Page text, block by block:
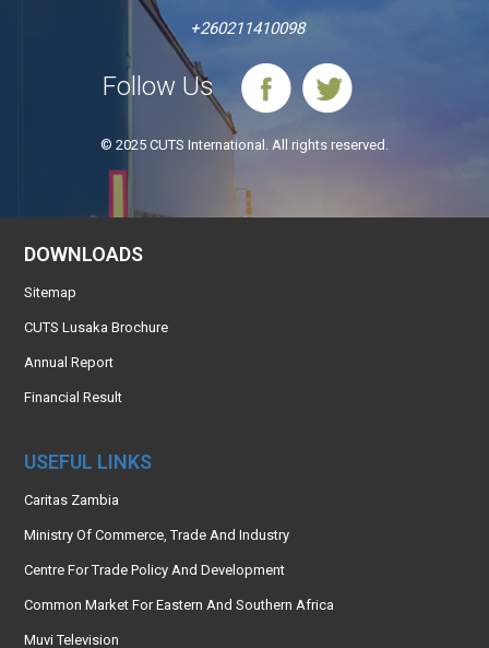
+260211410098
Follow Us
© 2025 CUTS International. All rights reserved.
DOWNLOADS
Sitemap
CUTS Lusaka Brochure
Annual Report
Financial Result
USEFUL LINKS
Caritas Zambia
Ministry Of Commerce, Trade And Industry
Centre For Trade Policy And Development
Common Market For Eastern And Southern Africa
Muvi Television